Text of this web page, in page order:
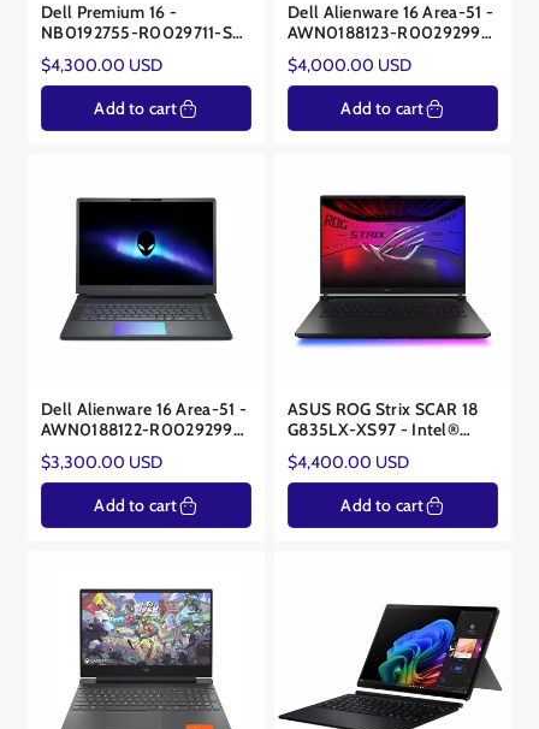
Dell Premium 16 -
NB0192755-R0029711-SA
- Core™ Ultra 9 285H -
NVIDIA RTX 5070 8GB
Regular
price
$4,300.00 USD
Add to cart
Dell Alienware 16 Area-51 -
AWN0188123-R0029299-
SA - Intel Core Ultra 9
275HX - NVIDIA® RTX™
5090 24GB
Regular
price
$4,000.00 USD
Add to cart
Dell Alienware 16 Area-51 -
AWN0188122-R0029299-
SA - Intel Core Ultra 9
275HX - NVIDIA® RTX™
5080 16GB
Regular
price
$3,300.00 USD
Add to cart
ASUS ROG Strix SCAR 18
G835LX-XS97 - Intel®
Core™ Ultra 9 275HX -
NVIDIA® RTX™ 5090
24GB
Regular
price
$4,400.00 USD
Add to cart